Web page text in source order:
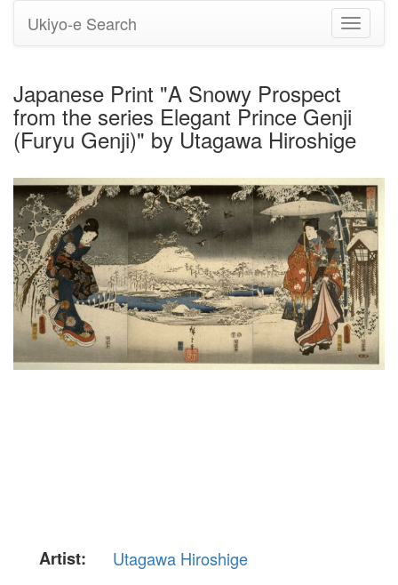
Toggle
Ukiyo-e Search
Japanese Print "A Snowy Prospect
from the series Elegant Prince Genji
(Furyu Genji)" by Utagawa Hiroshige
Artist:
Utagawa Hiroshige